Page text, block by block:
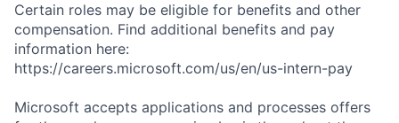
Certain roles may be eligible for benefits and other
compensation. Find additional benefits and pay
information here:
https://careers.microsoft.com/us/en/us-intern-pay
Microsoft accepts applications and processes offers